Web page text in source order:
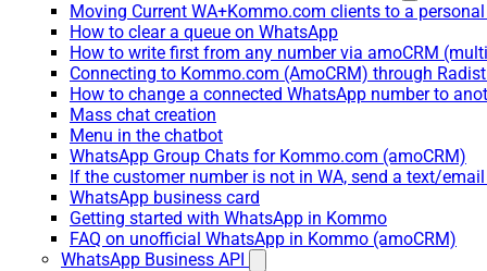
Moving Current WA+Kommo.com clients to a
How to clear a queue on WhatsApp
How to write first from any number via amoCRM
Connecting to Kommo.com (AmoCRM) through
How to change a connected WhatsApp number to
Mass chat creation
Menu in the chatbot
WhatsApp Group Chats for Kommo.com (amoCRM)
If the customer number is not in WA, send a text/
WhatsApp business card
Getting started with WhatsApp in Kommo
FAQ on unofficial WhatsApp in Kommo (amoCRM)
WhatsApp Business API